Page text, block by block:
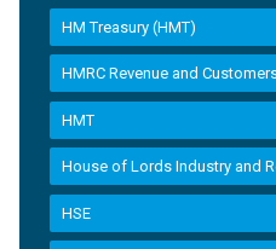
HM Treasury (HMT)
HMRC Revenue and
HMT
House of Lords Industry and
HSE